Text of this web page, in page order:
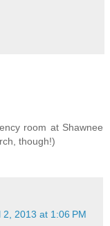
room at Shawnee
though!)
2, 2013 at 1:06 PM